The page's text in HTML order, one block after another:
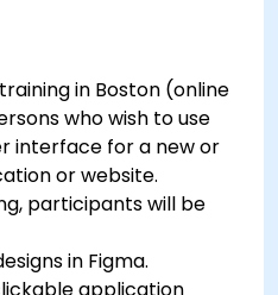
in Boston (online
who wish to use
interface for a new or
or website.
participants will be
in Figma.
application